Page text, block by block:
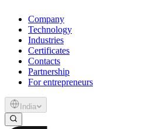
Company
Technology
Industries
Certificates
Contacts
Partnership
For entrepreneurs
India